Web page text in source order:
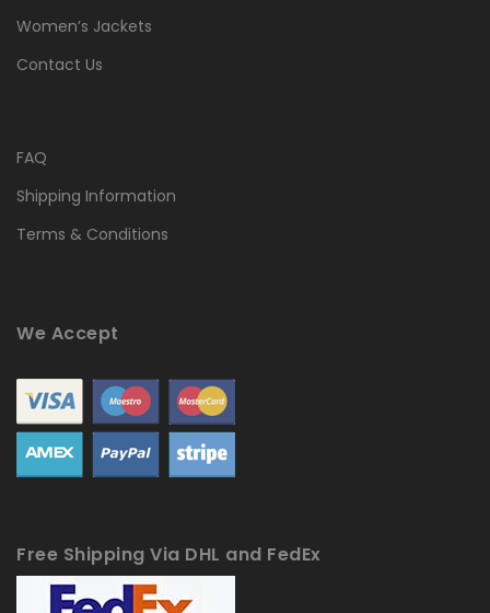
Women’s Jackets
Contact Us
FAQ
Shipping Information
Terms & Conditions
We Accept
Free Shipping Via DHL and FedEx